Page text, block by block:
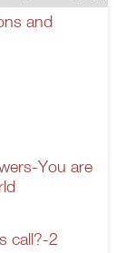
and
You are
call?-2